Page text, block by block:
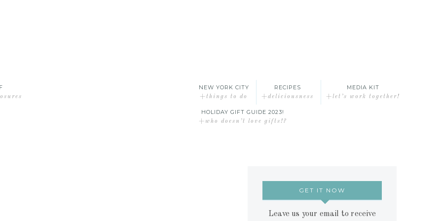
NEW YORK CITY
+things to do
RECIPES
+deliciousness
MEDIA KIT
+let’s work together!
HOLIDAY GIFT GUIDE 2023!
+who doesn’t love gifts!?
GET IT NOW
Leave us your email to receive